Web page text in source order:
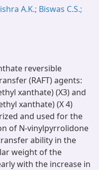
A.K.; Biswas C.S.;
reversible
(RAFT) agents:
xanthate) (X3) and
xanthate) (X 4)
and used for the
of N-vinylpyrrolidone
ability in the
weight of the
with the increase in